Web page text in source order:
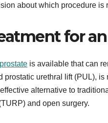
about which procedure is
for
is available that can
urethral lift (PUL),
alternative to
and open surgery.